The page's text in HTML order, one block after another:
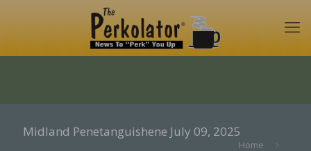
Midland Penetanguishene July 09, 2025
Home